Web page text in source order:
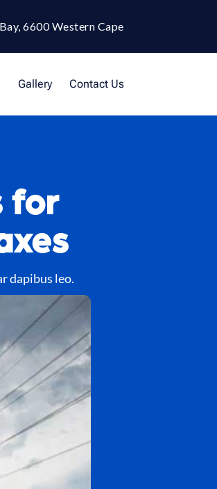
6600 Western Cape
Gallery Contact Us
for
dapibus leo.